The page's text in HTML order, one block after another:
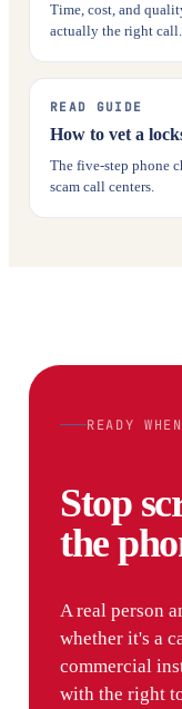
Time, cost, and
actually the right call.
READ GUIDE
How to vet a
The five-step phone
scam call centers.
READY
Stop
the
A real person
whether it's a
commercial
with the right